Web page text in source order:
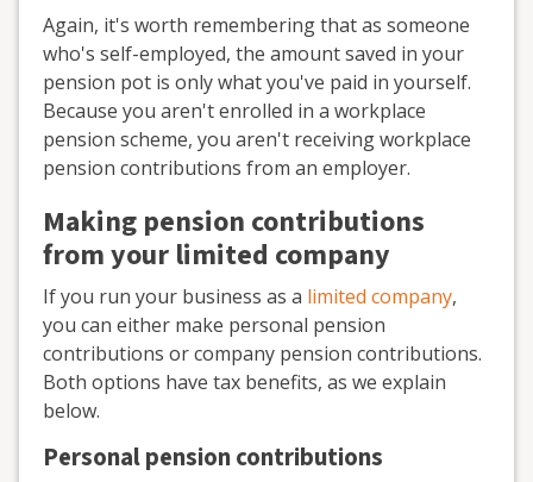
Again, it's worth remembering that as someone
who's self-employed, the amount saved in your
pension pot is only what you've paid in yourself.
Because you aren't enrolled in a workplace
pension scheme, you aren't receiving workplace
pension contributions from an employer.
Making pension contributions
from your limited company
If you run your business as a limited company,
you can either make personal pension
contributions or company pension contributions.
Both options have tax benefits, as we explain
below.
Personal pension contributions